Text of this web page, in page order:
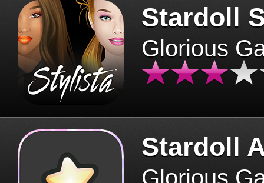
Stardoll
Glorious
Stardoll
Glorious